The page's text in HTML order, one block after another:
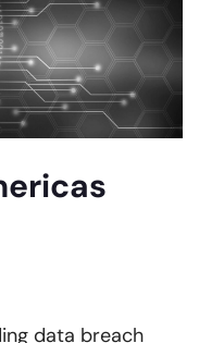
data breach